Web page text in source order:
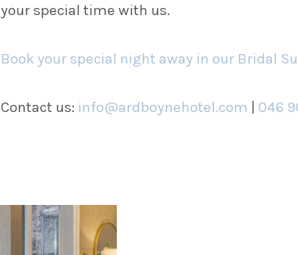
your special time with us.
Book your special night away in our Bridal
Contact us: info@ardboynehotel.com 046